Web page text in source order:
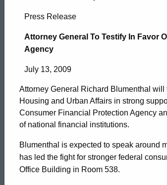
Attorney
General
To
Testify
In
Favor
Press Release
Attorney General To Testify In Favor
Agency
July 13, 2009
Attorney General Richard Blumenthal
Housing and Urban Affairs in strong
Consumer Financial Protection Agency
of national financial institutions.
Blumenthal is expected to speak around
has led the fight for stronger federal
Office Building in Room 538.